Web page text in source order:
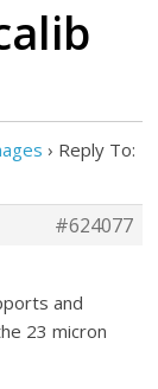
› Reply To:
#624077
and
23 micron